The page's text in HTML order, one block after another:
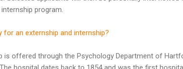
program.
for an externship and internship?
is offered through the Psychology Department of